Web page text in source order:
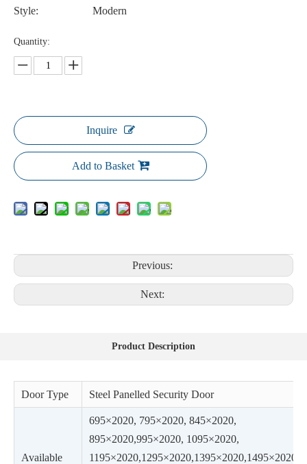
Style:
Modern
Quantity:
Inquire
Add to Basket
Previous:
Next:
Product Description
Door Type Steel Panelled Security Door
Available
695×2020, 795×2020, 845×2020,
895×2020,995×2020, 1095×2020,
1195×2020,1295×2020,1395×2020,1495×2020,